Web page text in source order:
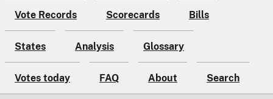
Vote Records Scorecards Bills
States Analysis Glossary
Votes today FAQ About Search